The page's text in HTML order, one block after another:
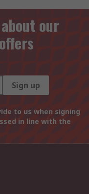
our
Sign up
to us when signing
in line with the